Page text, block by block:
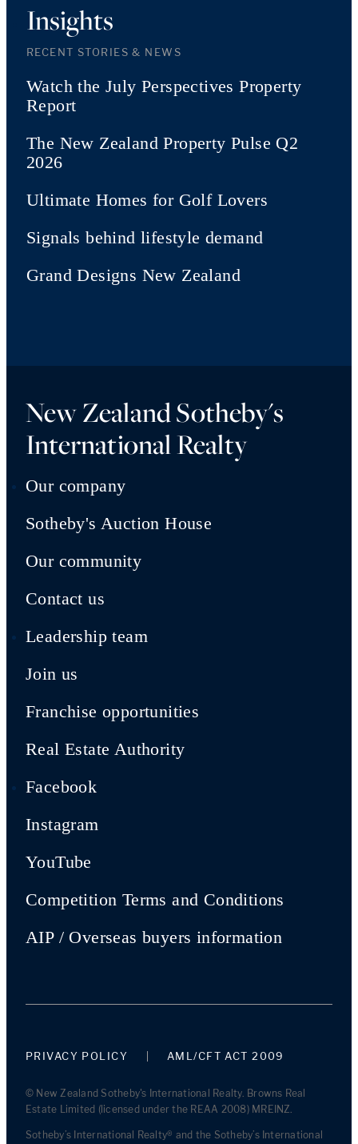
Insights
RECENT STORIES & NEWS
Watch the July Perspectives Property
Report
The New Zealand Property Pulse Q2
2026
Ultimate Homes for Golf Lovers
Signals behind lifestyle demand
Grand Designs New Zealand
New Zealand Sotheby's
International Realty
Our company
Sotheby's Auction House
Our community
Contact us
Leadership team
Join us
Franchise opportunities
Real Estate Authority
Facebook
Instagram
YouTube
Competition Terms and Conditions
AIP / Overseas buyers information
PRIVACY POLICY AML/CFT ACT 2009
© New Zealand Sotheby's International Realty. Browns Real
Estate Limited (licensed under the REAA 2008) MREINZ.
Sotheby’s International Realty® and the Sotheby’s International